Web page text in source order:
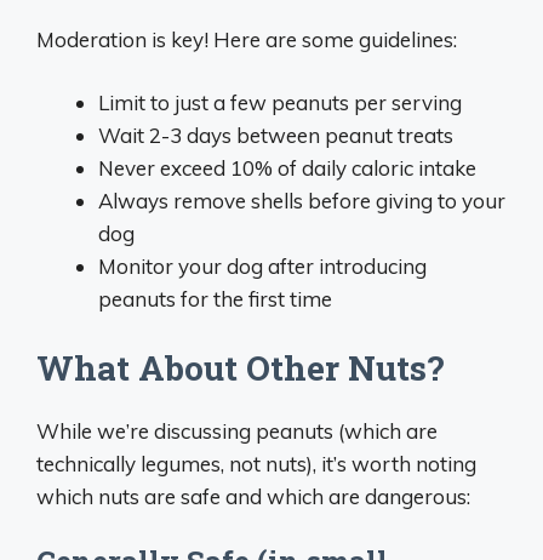
Moderation is key! Here are some guidelines:
Limit to just a few peanuts per serving
Wait 2-3 days between peanut treats
Never exceed 10% of daily caloric intake
Always remove shells before giving to your
dog
Monitor your dog after introducing
peanuts for the first time
What About Other Nuts?
While we’re discussing peanuts (which are
technically legumes, not nuts), it’s worth noting
which nuts are safe and which are dangerous: